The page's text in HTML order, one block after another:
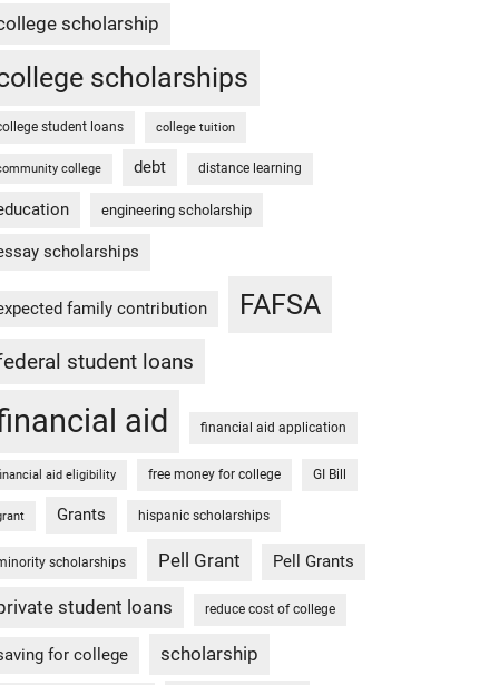
scholarship
scholarships
student loans college tuition
college debt distance learning
engineering scholarship
scholarships
family contribution FAFSA
student loans
aid financial aid application
aid eligibility free money for college GI Bill
Grants hispanic scholarships
scholarships Pell Grant Pell Grants
student loans reduce cost of college
for college scholarship